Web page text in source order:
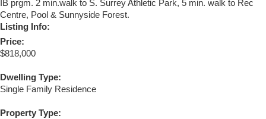
IB prgm. 2 min.walk to S. Surrey Athletic Park, 5 min. walk to Rec
Centre, Pool & Sunnyside Forest.
Listing Info:
Price:
$818,000
Dwelling Type:
Single Family Residence
Property Type: